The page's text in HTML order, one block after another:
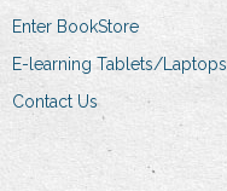
Enter BookStore
E-learning Tablets/Laptops
Contact Us